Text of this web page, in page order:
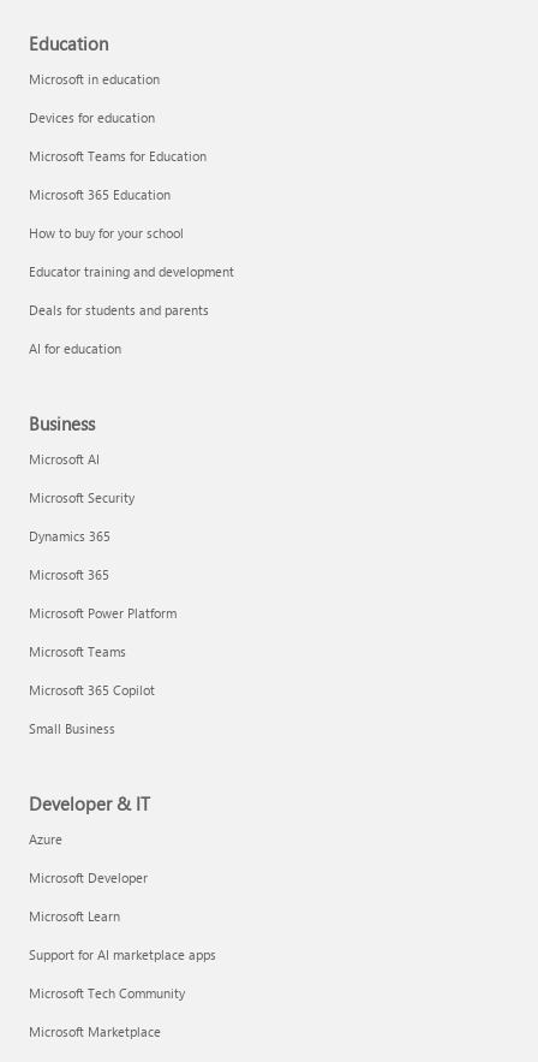
Education
Microsoft in education
Devices for education
Microsoft Teams for Education
Microsoft 365 Education
How to buy for your school
Educator training and development
Deals for students and parents
AI for education
Business
Microsoft AI
Microsoft Security
Dynamics 365
Microsoft 365
Microsoft Power Platform
Microsoft Teams
Microsoft 365 Copilot
Small Business
Developer & IT
Azure
Microsoft Developer
Microsoft Learn
Support for AI marketplace apps
Microsoft Tech Community
Microsoft Marketplace